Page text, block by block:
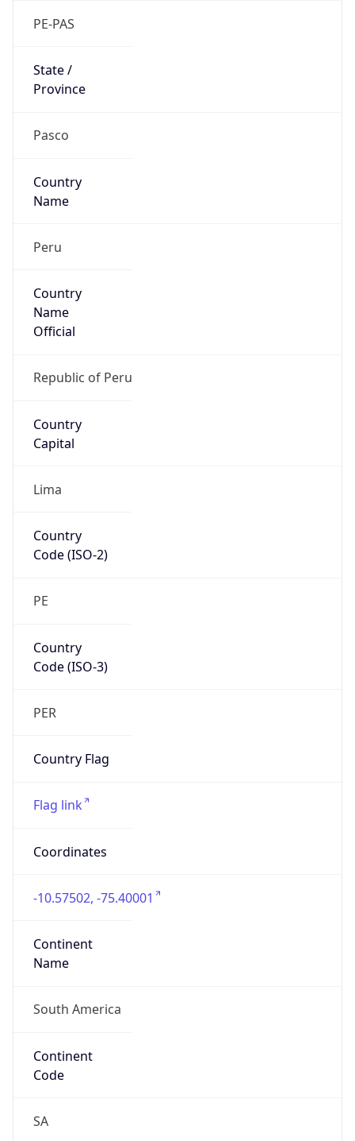
PE-PAS
State /
Province
Pasco
Country
Name
Peru
Country
Name
Official
Republic of Peru
Country
Capital
Lima
Country
Code (ISO-2)
PE
Country
Code (ISO-3)
PER
Country Flag
Flag link
Coordinates
-10.57502, -75.40001
Continent
Name
South America
Continent
Code
SA